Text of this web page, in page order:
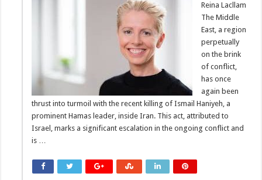
Reina Lacllam
The Middle
East, a region
perpetually
on the brink
of conflict,
has once
again been
thrust into turmoil with the recent killing of Ismail Haniyeh, a
prominent Hamas leader, inside Iran. This act, attributed to
Israel, marks a significant escalation in the ongoing conflict and
is …